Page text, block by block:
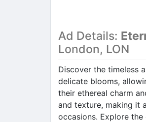
Ad Details:
London, LON
Discover the timeless
delicate blooms,
their ethereal charm
and texture, making it
occasions. Explore